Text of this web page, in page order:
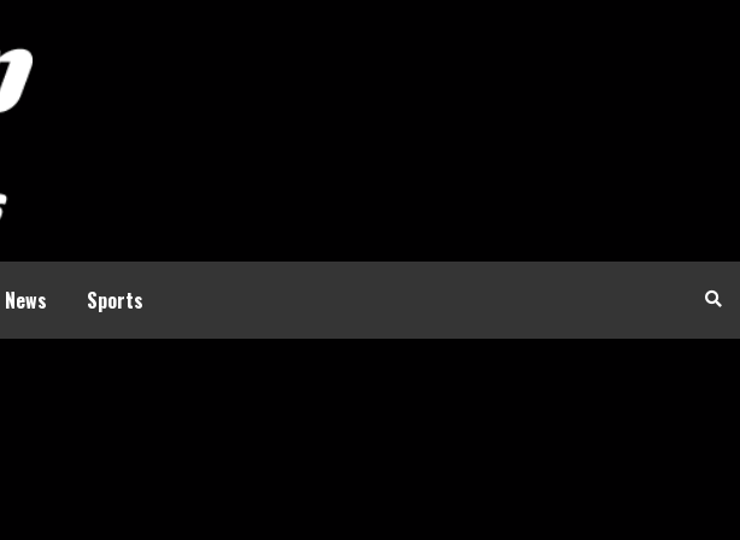
News Sports